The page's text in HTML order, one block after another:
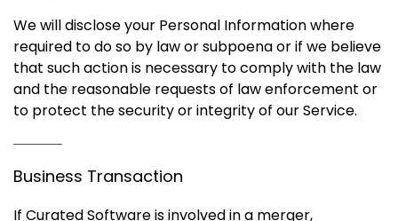
We will disclose your Personal Information where
required to do so by law or subpoena or if we believe
that such action is necessary to comply with the law
and the reasonable requests of law enforcement or
to protect the security or integrity of our Service.
Business Transaction
If Curated Software is involved in a merger,